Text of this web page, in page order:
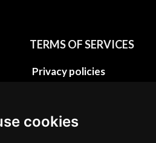
cookies
TERMS OF SERVICES
Privacy policies